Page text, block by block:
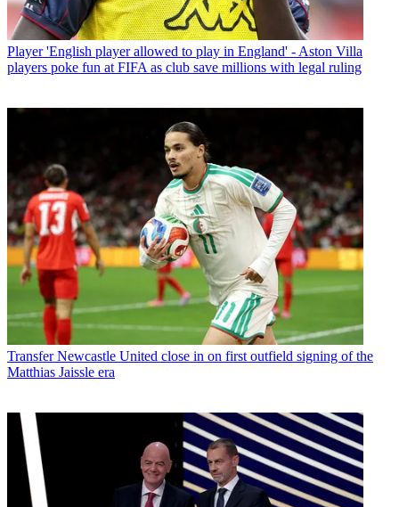
Player 'English player allowed to play in England' - Aston Villa
players poke fun at FIFA as club save millions with legal ruling
Transfer Newcastle United close in on first outfield signing of the
Matthias Jaissle era